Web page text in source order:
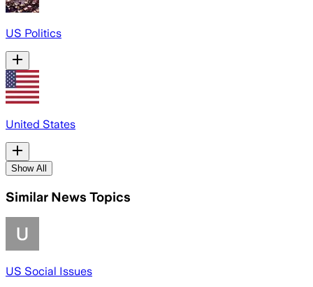
US Politics
United States
Show All
Similar News Topics
US Social Issues